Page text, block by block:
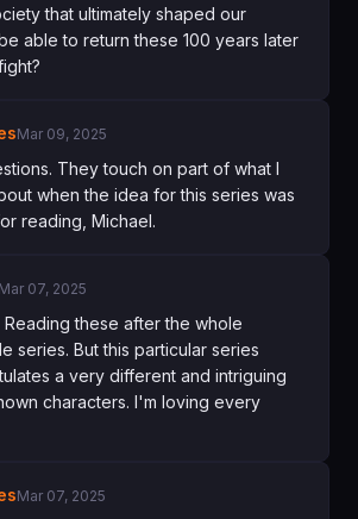
that ultimately shaped our
able to return these 100 years later
Mar 09, 2025
They touch on part of what I
when the idea for this series was
reading, Michael.
Mar 07, 2025
Reading these after the whole
series. But this particular series
a very different and intriguing
characters. I'm loving every
Mar 07, 2025